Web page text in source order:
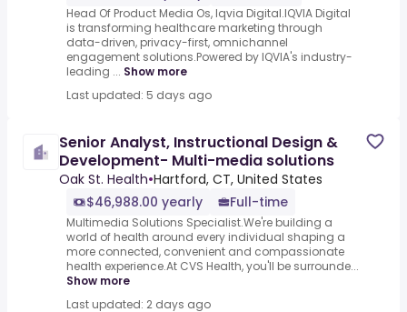
Head Of Product Media Os, Iqvia Digital.IQVIA Digital
is transforming healthcare marketing through
data-driven, privacy-first, omnichannel
engagement solutions.Powered by IQVIA's industry-
leading ... Show more
Last updated: 5 days ago
Senior Analyst, Instructional Design &
Development- Multi-media solutions
Oak St. Health•Hartford, CT, United States
$46,988.00 yearly
Full-time
Multimedia Solutions Specialist.We're building a
world of health around every individual shaping a
more connected, convenient and compassionate
health experience.At CVS Health, you'll be surrounde...
Show more
Last updated: 2 days ago